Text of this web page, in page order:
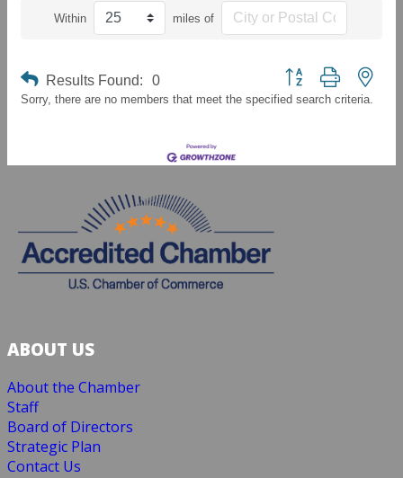
Within miles of
Results Found: 0
Button group with
Sorry, there are no members that meet the specified search criteria.
ABOUT US
About the Chamber
Staff
Board of Directors
Strategic Plan
Contact Us